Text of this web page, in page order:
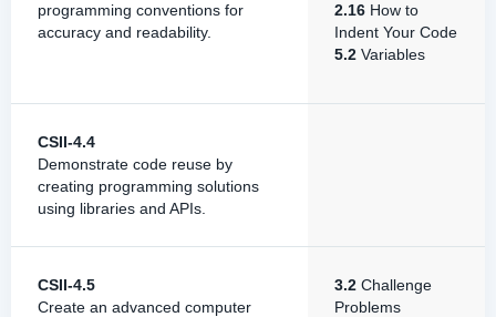
programming conventions for
accuracy and readability.
2.16 How to
Indent Your Code
5.2 Variables
CSII-4.4
Demonstrate code reuse by
creating programming solutions
using libraries and APIs.
CSII-4.5
Create an advanced computer
3.2 Challenge
Problems